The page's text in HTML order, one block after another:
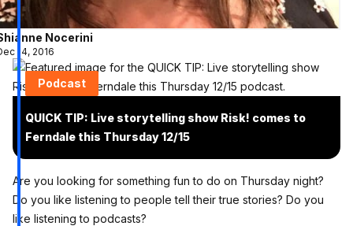
Nocerini
14, 2016
Podcast
QUICK TIP: Live storytelling show Risk! comes to
Ferndale this Thursday 12/15
Are you looking for something fun to do on Thursday night?
Do you like listening to people tell their true stories? Do you
like listening to podcasts?